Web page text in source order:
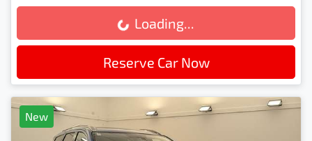
Loading... Loading...
Reserve Car Now
New